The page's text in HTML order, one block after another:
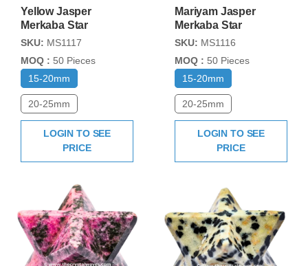
Yellow Jasper
Merkaba Star
SKU: MS1117
MOQ : 50 Pieces
15-20mm
20-25mm
LOGIN TO SEE
PRICE
Mariyam Jasper
Merkaba Star
SKU: MS1116
MOQ : 50 Pieces
15-20mm
20-25mm
LOGIN TO SEE
PRICE